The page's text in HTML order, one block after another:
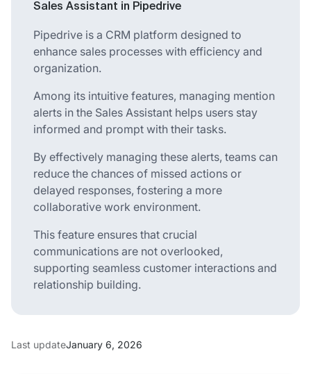
Sales Assistant in Pipedrive
Pipedrive is a CRM platform designed to
enhance sales processes with efficiency and
organization.
Among its intuitive features, managing mention
alerts in the Sales Assistant helps users stay
informed and prompt with their tasks.
By effectively managing these alerts, teams can
reduce the chances of missed actions or
delayed responses, fostering a more
collaborative work environment.
This feature ensures that crucial
communications are not overlooked,
supporting seamless customer interactions and
relationship building.
Last updateJanuary 6, 2026